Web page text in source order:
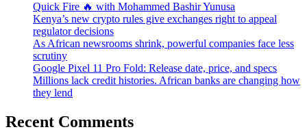
Quick Fire 🔥 with Mohammed Bashir Yunusa
Kenya’s new crypto rules give exchanges right to appeal
regulator decisions
As African newsrooms shrink, powerful companies face less
scrutiny
Google Pixel 11 Pro Fold: Release date, price, and specs
Millions lack credit histories. African banks are changing how
they lend
Recent Comments